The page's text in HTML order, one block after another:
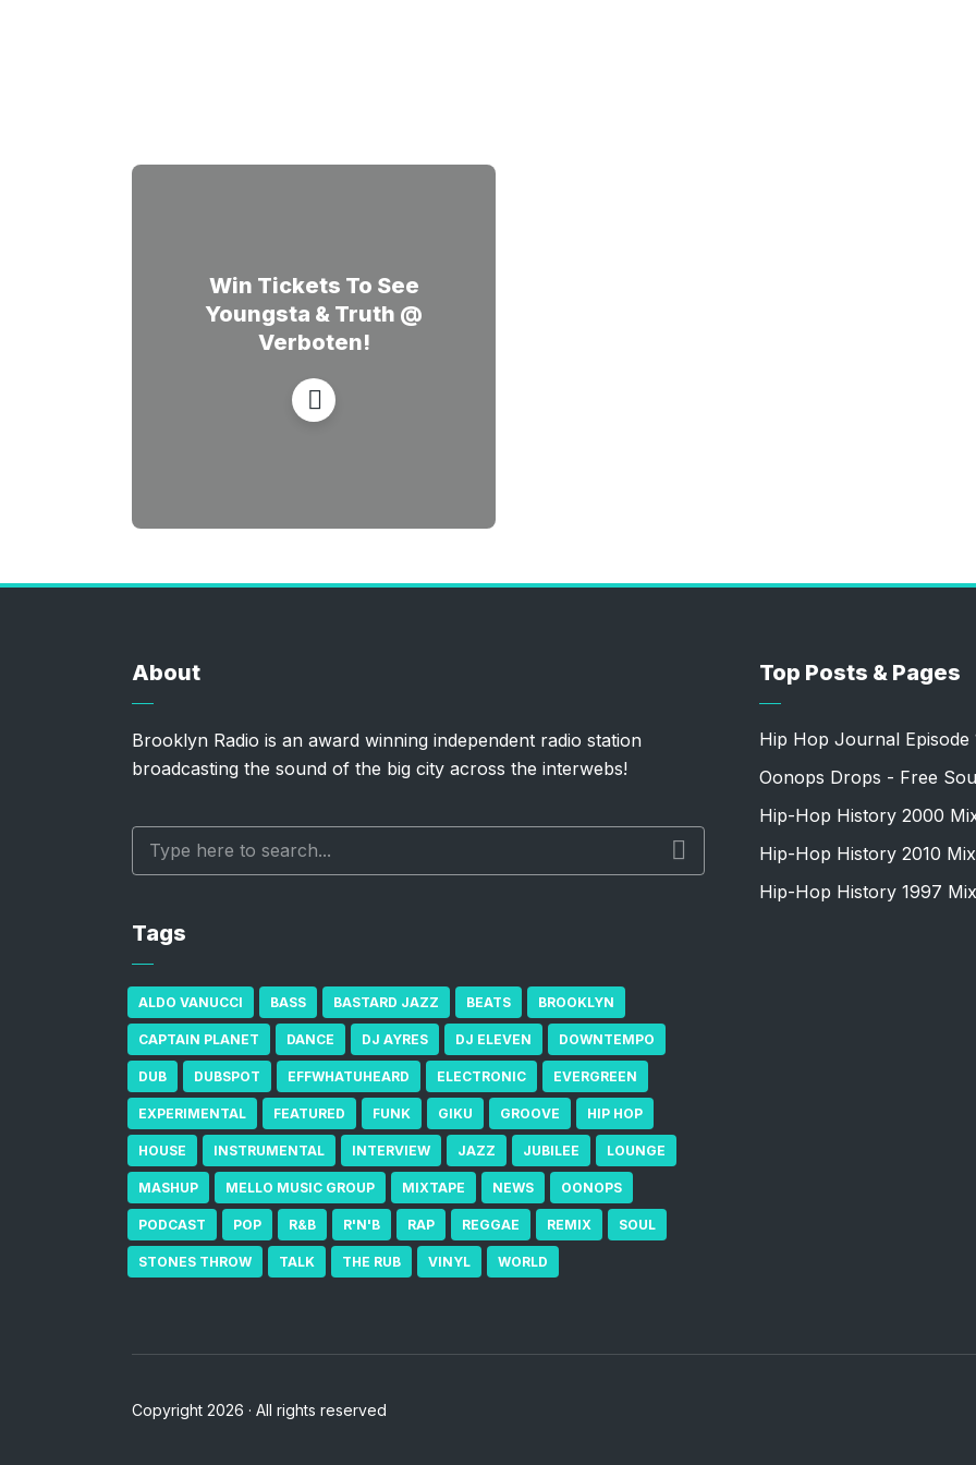
Win Tickets To See
Youngsta & Truth @
Verboten!
About
Brooklyn Radio is an award winning independent radio station
broadcasting the sound of the big city across the interwebs!
Tags
ALDO VANUCCI BASS BASTARD JAZZ BEATS BROOKLYN
CAPTAIN PLANET DANCE DJ AYRES DJ ELEVEN DOWNTEMPO
DUB DUBSPOT EFFWHATUHEARD ELECTRONIC EVERGREEN
EXPERIMENTAL FEATURED FUNK GIKU GROOVE HIP HOP
HOUSE INSTRUMENTAL INTERVIEW JAZZ JUBILEE LOUNGE
MASHUP MELLO MUSIC GROUP MIXTAPE NEWS OONOPS
PODCAST POP R&B R'N'B RAP REGGAE REMIX SOUL
STONES THROW TALK THE RUB VINYL WORLD
Top Posts & Pages
Hip Hop Journal Episode
Oonops Drops - Free
Hip-Hop History 2000
Hip-Hop History 2010 Mix
Hip-Hop History 1997 Mix
Copyright 2026 · All rights reserved